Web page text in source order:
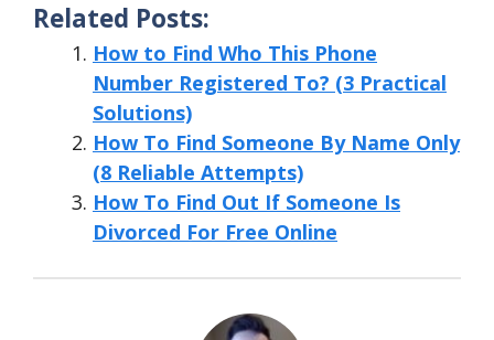
Related Posts:
How to Find Who This Phone
Number Registered To? (3 Practical
Solutions)
How To Find Someone By Name Only
(8 Reliable Attempts)
How To Find Out If Someone Is
Divorced For Free Online